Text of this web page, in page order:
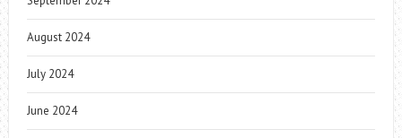
August 2024
July 2024
June 2024